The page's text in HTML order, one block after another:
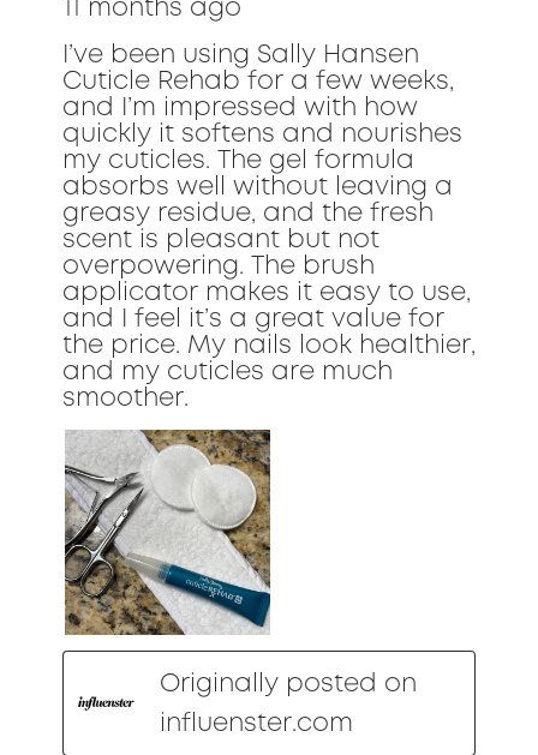
11 months ago
I’ve been using Sally Hansen
Cuticle Rehab for a few weeks,
and I’m impressed with how
quickly it softens and nourishes
my cuticles. The gel formula
absorbs well without leaving a
greasy residue, and the fresh
scent is pleasant but not
overpowering. The brush
applicator makes it easy to use,
and I feel it’s a great value for
the price. My nails look healthier,
and my cuticles are much
smoother.
Originally posted on
influenster.com